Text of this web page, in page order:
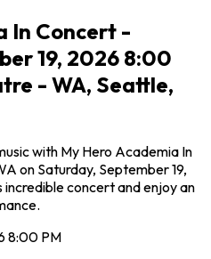
In Concert -
19, 2026 8:00
- WA, Seattle,
with My Hero Academia In
on Saturday, September 19,
concert and enjoy an
8:00 PM